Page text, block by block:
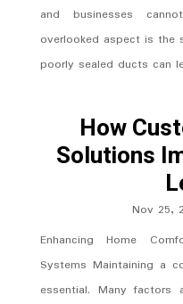
and businesses
overlooked aspect is the
poorly sealed ducts can
How
Solutions
Nov 25,
Enhancing Home
Systems Maintaining a
essential. Many factors